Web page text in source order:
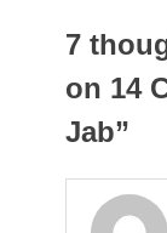
7
on 14
Jab”